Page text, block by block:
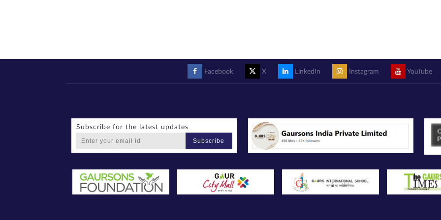
Facebook X LinkedIn Instagram YouTube
Subscribe for the latest updates
Subscribe